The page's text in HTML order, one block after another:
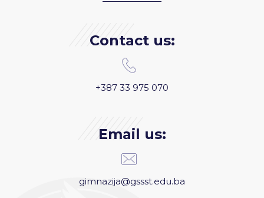
Contact us:
+387 33 975 070
Email us:
gimnazija@gssst.edu.ba